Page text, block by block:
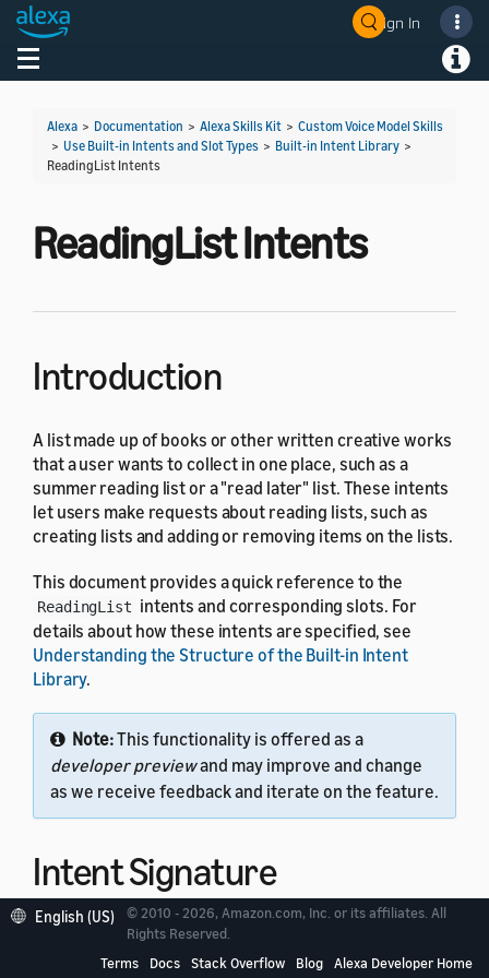
Sign In
Toggle navigation
Alexa > Documentation > Alexa Skills Kit > Custom Voice Model Skills
> Use Built-in Intents and Slot Types > Built-in Intent Library >
ReadingList Intents
ReadingList Intents
Introduction
A list made up of books or other written creative works
that a user wants to collect in one place, such as a
summer reading list or a "read later" list. These intents
let users make requests about reading lists, such as
creating lists and adding or removing items on the lists.
This document provides a quick reference to the
ReadingList intents and corresponding slots. For
details about how these intents are specified, see
Understanding the Structure of the Built-in Intent
Library.
Note:This functionality is offered as a
developer previewand may improve and change
as we receive feedback and iterate on the feature.
Intent Signature
intent signatureas the
intent schema. This example shows a schema with two
English (US)
© 2010 - 2026, Amazon.com, Inc. or its affiliates. All
Rights Reserved.
Terms
Docs Stack Overflow Blog Alexa Developer Home
Welcome! Ask the DevAssistant